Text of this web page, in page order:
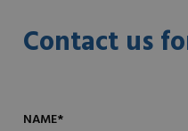
Contact us
NAME*